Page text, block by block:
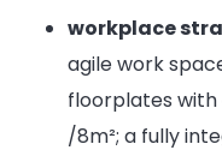
workplace
agile work
floorplates with
/8m²; a fully